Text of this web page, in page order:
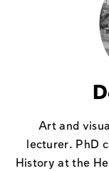
Art and
lecturer. PhD
History at the